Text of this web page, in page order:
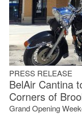
PRESS RELEASE
BelAir Cantina
Corners of
Grand Opening